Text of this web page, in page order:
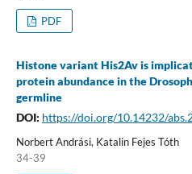
PDF
Histone variant His2Av is
protein abundance in the
germline
DOI: https://doi.org/10.14232/
Norbert Andrási, Katalin Fejes Tóth
34-39